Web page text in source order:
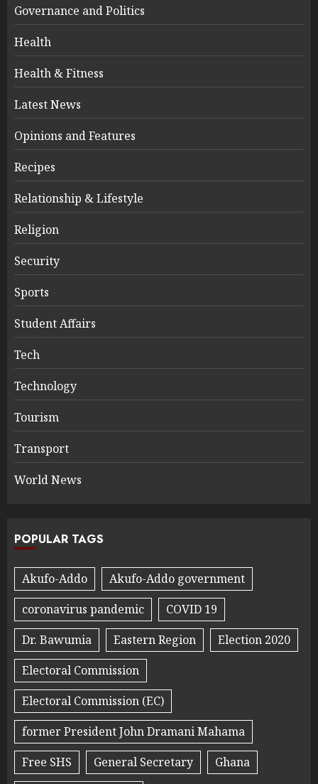
Governance and Politics
Health
Health & Fitness
Latest News
Opinions and Features
Recipes
Relationship & Lifestyle
Religion
Security
Sports
Student Affairs
Tech
Technology
Tourism
Transport
World News
POPULAR TAGS
Akufo-Addo
Akufo-Addo government
coronavirus pandemic
COVID 19
Dr. Bawumia
Eastern Region
Election 2020
Electoral Commission
Electoral Commission (EC)
former President John Dramani Mahama
Free SHS
General Secretary
Ghana